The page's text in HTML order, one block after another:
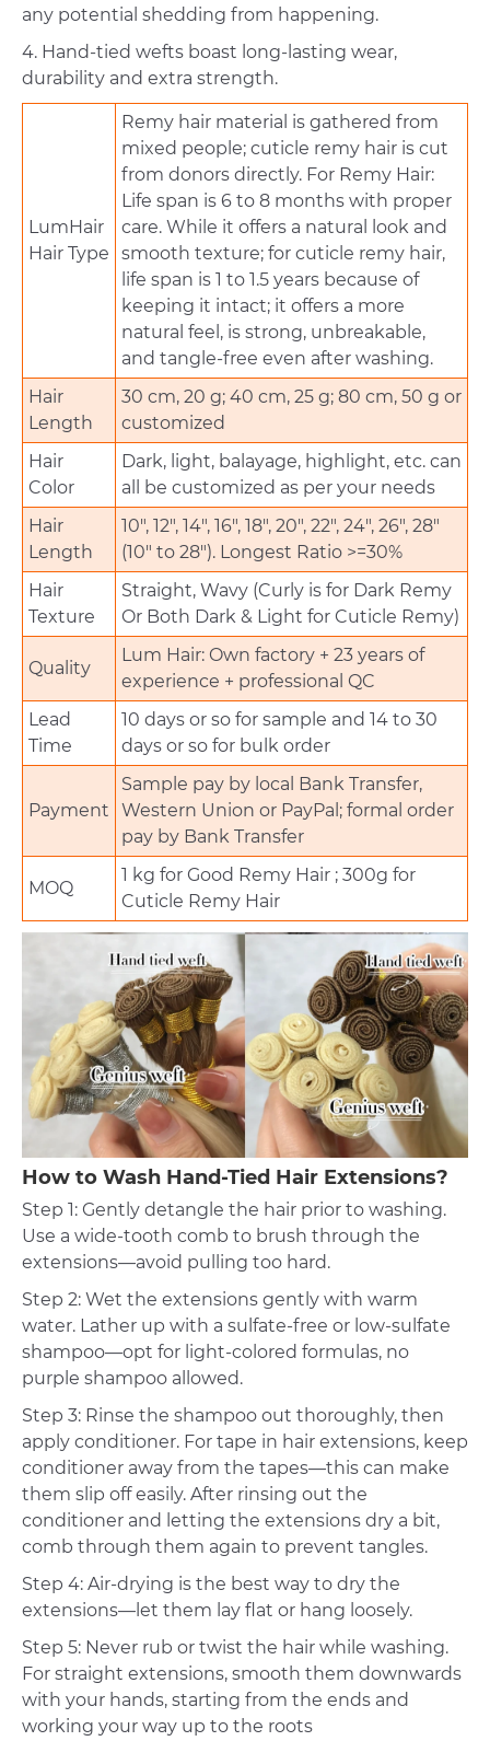
any potential shedding from happening.
4. Hand-tied wefts boast long-lasting wear,
durability and extra strength.
LumHair
Hair Type
Remy hair material is gathered from
mixed people; cuticle remy hair is cut
from donors directly. For Remy Hair:
Life span is 6 to 8 months with proper
care. While it offers a natural look and
smooth texture; for cuticle remy hair,
life span is 1 to 1.5 years because of
keeping it intact; it offers a more
natural feel, is strong, unbreakable,
and tangle-free even after washing.
Hair
Length
30 cm, 20 g; 40 cm, 25 g; 80 cm, 50 g or
customized
Hair
Color
Dark, light, balayage, highlight, etc. can
all be customized as per your needs
Hair
Length
10", 12", 14", 16", 18", 20", 22", 24", 26", 28"
(10" to 28"). Longest Ratio >=30%
Hair
Texture
Straight, Wavy (Curly is for Dark Remy
Or Both Dark & Light for Cuticle Remy)
Quality
Lum Hair: Own factory + 23 years of
experience + professional QC
Lead
Time
10 days or so for sample and 14 to 30
days or so for bulk order
Payment
Sample pay by local Bank Transfer,
Western Union or PayPal; formal order
pay by Bank Transfer
MOQ
1 kg for Good Remy Hair ; 300g for
Cuticle Remy Hair
How to Wash Hand-Tied Hair Extensions?
Step 1: Gently detangle the hair prior to washing.
Use a wide-tooth comb to brush through the
extensions—avoid pulling too hard.
Step 2: Wet the extensions gently with warm
water. Lather up with a sulfate-free or low-sulfate
shampoo—opt for light-colored formulas, no
purple shampoo allowed.
Step 3: Rinse the shampoo out thoroughly, then
apply conditioner. For tape in hair extensions, keep
conditioner away from the tapes—this can make
them slip off easily. After rinsing out the
conditioner and letting the extensions dry a bit,
comb through them again to prevent tangles.
Step 4: Air-drying is the best way to dry the
extensions—let them lay flat or hang loosely.
Step 5: Never rub or twist the hair while washing.
For straight extensions, smooth them downwards
with your hands, starting from the ends and
working your way up to the roots